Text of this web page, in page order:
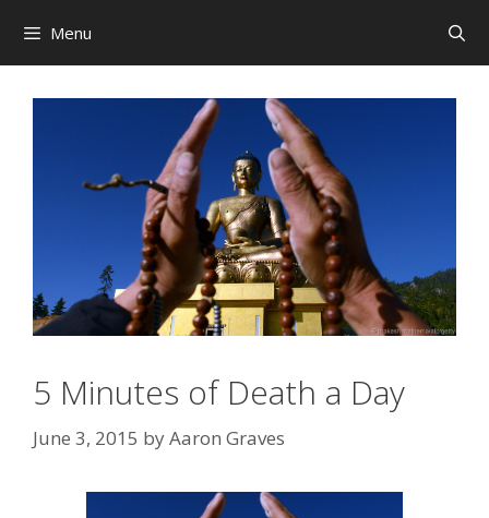
content
Menu
5 Minutes of Death a Day
June 3, 2015 byAaron Graves